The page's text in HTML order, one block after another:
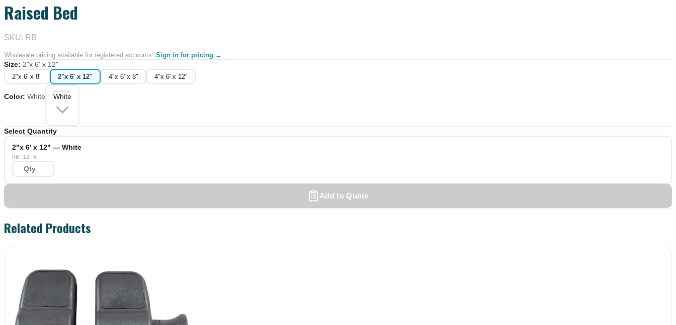
Raised Bed
SKU: RB
Wholesale pricing available for registered accounts. Sign in for pricing →
Size: 2"x 6' x 12"
2"x 6' x 8" 2"x 6' x 12" 4"x 6' x 8" 4"x 6' x 12"
Color: White White
Select Quantity
2"x 6' x 12" — White
RB-12-W
Add to Quote
Related Products